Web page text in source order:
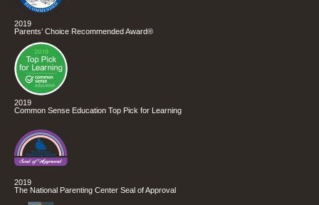
2019
Parents’ Choice Recommended Award®
2019
Common Sense Education Top Pick for Learning
2019
The National Parenting Center Seal of Approval